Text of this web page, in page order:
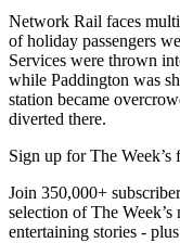
Network Rail faces
of holiday passengers
Services were thrown
while Paddington was
station became
diverted there.
Sign up for The Week’s
Join 350,000+
selection of The
entertaining stories -